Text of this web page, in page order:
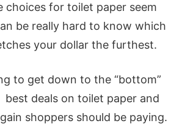
choices for toilet paper seem
be really hard to know which
your dollar the furthest.
to get down to the “bottom”
deals on toilet paper and
shoppers should be paying.